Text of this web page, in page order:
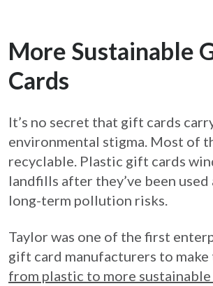
More Sustainable
Cards
It’s no secret that gift cards
environmental stigma. Most of
recyclable. Plastic gift cards
landfills after they’ve been
long-term pollution risks.
Taylor was one of the first
gift card manufacturers to make
from plastic to more sustainable